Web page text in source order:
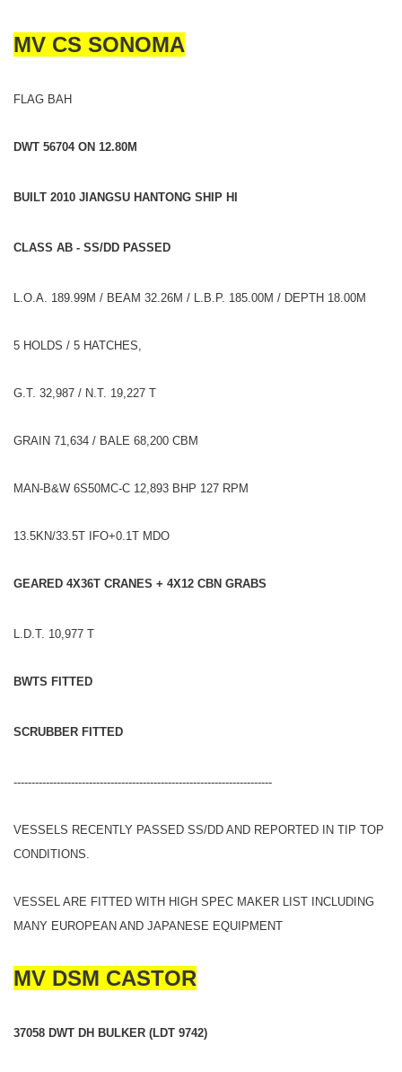
MV CS SONOMA
FLAG BAH
DWT 56704 ON 12.80M
BUILT 2010 JIANGSU HANTONG SHIP HI
CLASS AB - SS/DD PASSED
L.O.A. 189.99M / BEAM 32.26M / L.B.P. 185.00M / DEPTH 18.00M
5 HOLDS / 5 HATCHES,
G.T. 32,987 / N.T. 19,227 T
GRAIN 71,634 / BALE 68,200 CBM
MAN-B&W 6S50MC-C 12,893 BHP 127 RPM
13.5KN/33.5T IFO+0.1T MDO
GEARED 4X36T CRANES + 4X12 CBN GRABS
L.D.T. 10,977 T
BWTS FITTED
SCRUBBER FITTED
------------------------------------------------------------------------
VESSELS RECENTLY PASSED SS/DD AND REPORTED IN TIP TOP
CONDITIONS.
VESSEL ARE FITTED WITH HIGH SPEC MAKER LIST INCLUDING
MANY EUROPEAN AND JAPANESE EQUIPMENT
MV DSM CASTOR
37058 DWT DH BULKER (LDT 9742)